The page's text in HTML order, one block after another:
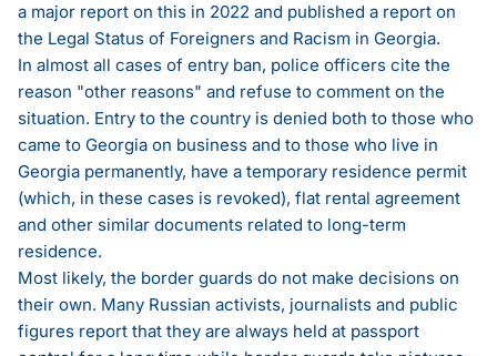
a major report on this in 2022 and published a report on
the Legal Status of Foreigners and Racism in Georgia.
In almost all cases of entry ban, police officers cite the
reason "other reasons" and refuse to comment on the
situation. Entry to the country is denied both to those who
came to Georgia on business and to those who live in
Georgia permanently, have a temporary residence permit
(which, in these cases is revoked), flat rental agreement
and other similar documents related to long-term
residence.
Most likely, the border guards do not make decisions on
their own. Many Russian activists, journalists and public
figures report that they are always held at passport